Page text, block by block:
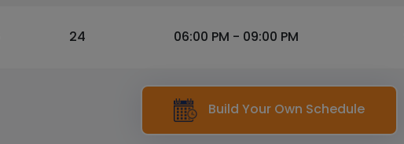
24 06:00 PM - 09:00 PM
Build Your Own Schedule